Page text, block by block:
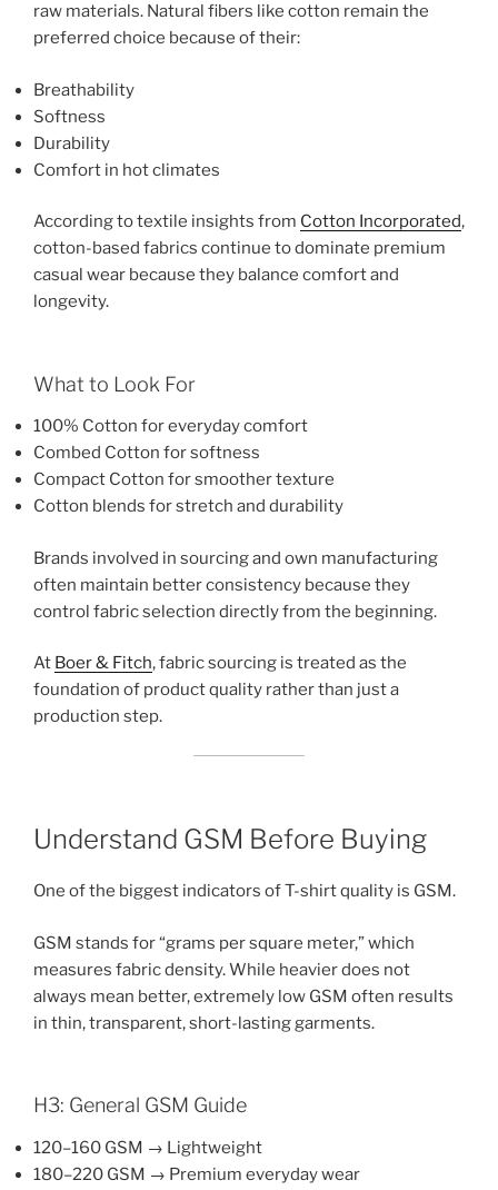
raw materials. Natural fibers like cotton remain the
preferred choice because of their:
Breathability
Softness
Durability
Comfort in hot climates
According to textile insights from Cotton Incorporated,
cotton-based fabrics continue to dominate premium
casual wear because they balance comfort and
longevity.
What to Look For
100% Cotton for everyday comfort
Combed Cotton for softness
Compact Cotton for smoother texture
Cotton blends for stretch and durability
Brands involved in sourcing and own manufacturing
often maintain better consistency because they
control fabric selection directly from the beginning.
At Boer & Fitch, fabric sourcing is treated as the
foundation of product quality rather than just a
production step.
Understand GSM Before Buying
One of the biggest indicators of T-shirt quality is GSM.
GSM stands for “grams per square meter,” which
measures fabric density. While heavier does not
always mean better, extremely low GSM often results
in thin, transparent, short-lasting garments.
H3: General GSM Guide
120–160 GSM → Lightweight
180–220 GSM → Premium everyday wear